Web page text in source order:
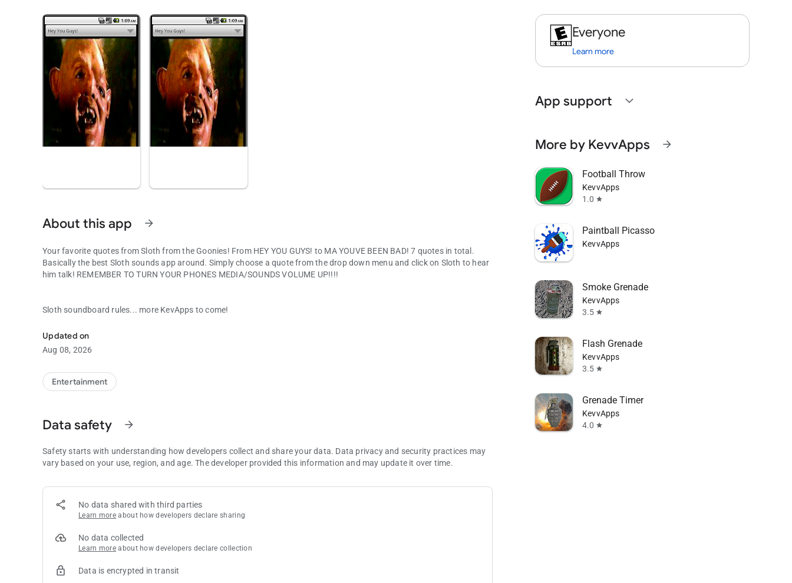
About this app arrow_forward
Your favorite quotes from Sloth from the Goonies! From HEY YOU GUYS! to MA YOUVE BEEN BAD! 7 quotes in total.
Basically the best Sloth sounds app around. Simply choose a quote from the drop down menu and click on Sloth to hear
him talk! REMEMBER TO TURN YOUR PHONES MEDIA/SOUNDS VOLUME UP!!!!
Sloth soundboard rules... more KevApps to come!
Updated on
Aug 08, 2026
Entertainment
Data safety arrow_forward
Safety starts with understanding how developers collect and share your data. Data privacy and security practices may
vary based on your use, region, and age. The developer provided this information and may update it over time.
No data shared with third parties
Learn more about how developers declare sharing
No data collected
Learn more about how developers declare collection
Data is encrypted in transit
Everyone
Learn more
App support expand_more
More by KevvApps arrow_forward
Football Throw
KevvApps
1.0 star
Paintball Picasso
KevvApps
Smoke Grenade
KevvApps
3.5 star
Flash Grenade
KevvApps
3.5 star
Grenade Timer
KevvApps
4.0 star